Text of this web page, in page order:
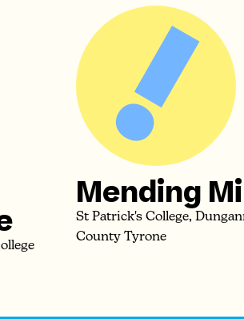
Mending
St Patrick's College,
County Tyrone